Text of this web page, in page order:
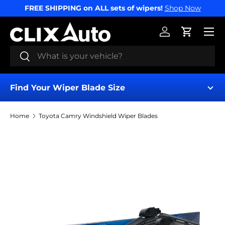
SKIP TO CONTENT
FREE SHIPPING on ALL sets of wipers! Shop Now
Search
Search
Log inCart
Menu
Find Your Wiper Blade Size
Home Toyota Camry Windshield Wiper Blades